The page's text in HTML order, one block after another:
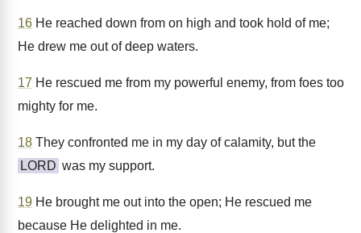
16 He reached down from on high and took hold of me;
He drew me out of deep waters.
17 He rescued me from my powerful enemy, from foes too
mighty for me.
18 They confronted me in my day of calamity, but the
LORD was my support.
19 He brought me out into the open; He rescued me
because He delighted in me.